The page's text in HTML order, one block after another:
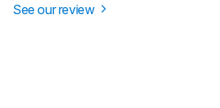
See our review